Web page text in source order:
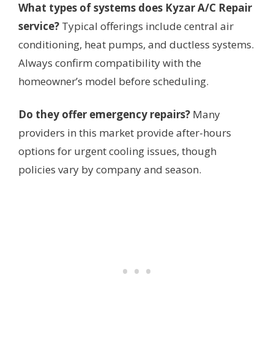
What types of systems does Kyzar A/C Repair
service? Typical offerings include central air
conditioning, heat pumps, and ductless systems.
Always confirm compatibility with the
homeowner’s model before scheduling.
Do they offer emergency repairs? Many
providers in this market provide after-hours
options for urgent cooling issues, though
policies vary by company and season.